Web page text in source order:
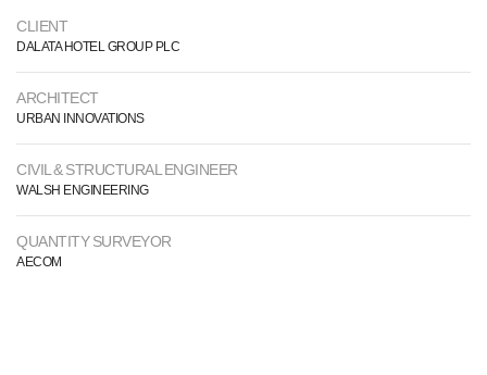
CLIENT
DALATA HOTEL GROUP PLC
ARCHITECT
URBAN INNOVATIONS
CIVIL & STRUCTURAL ENGINEER
WALSH ENGINEERING
QUANTITY SURVEYOR
AECOM